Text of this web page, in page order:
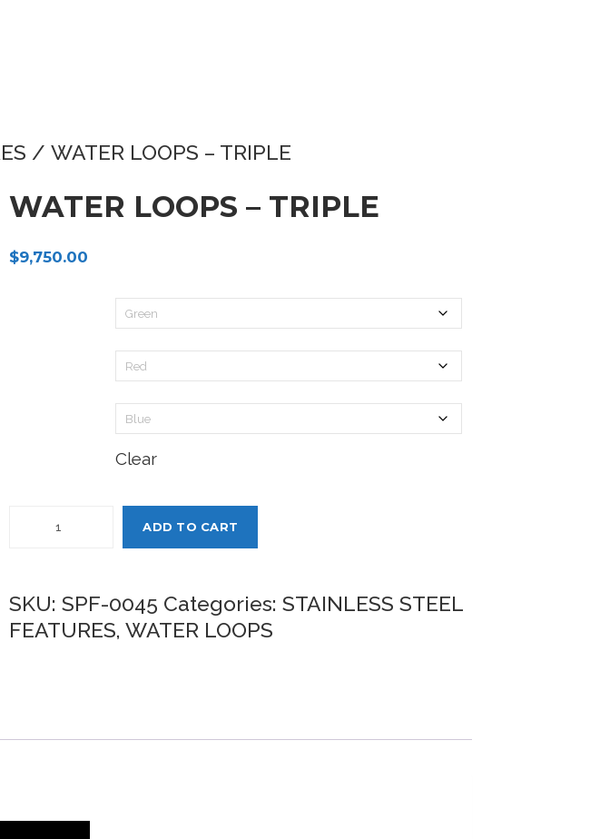
/ WATER LOOPS – TRIPLE
WATER LOOPS – TRIPLE
$9,750.00
Clear
Quantity ADD TO CART
SKU:SPF-0045 Categories:STAINLESS STEEL
FEATURES,WATER LOOPS